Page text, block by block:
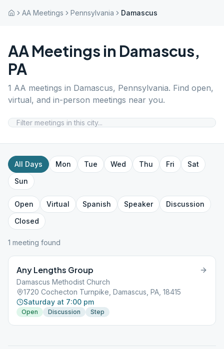
AA Meetings Pennsylvania Damascus
AA Meetings in Damascus,
PA
1 AA meetings in Damascus, Pennsylvania. Find open,
virtual, and in-person meetings near you.
All Days Mon Tue Wed Thu Fri
Sat
Sun
Open Virtual Spanish Speaker
Discussion
Closed
1 meeting found
Any Lengths Group
Damascus Methodist Church
1720 Cochecton Turnpike, Damascus, PA, 18415
Saturday at 7:00 pm
Open Discussion Step